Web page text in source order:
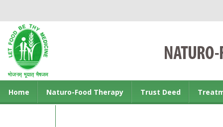
Home Naturo-Food Therapy Trust Deed